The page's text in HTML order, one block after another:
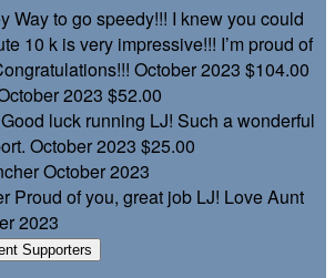
Way to go speedy!!! I knew you could
10 k is very impressive!!! I’m proud of
October 2023 $104.00
2023 $52.00
Good luck running LJ! Such a wonderful
October 2023 $25.00
October 2023
Proud of you, great job LJ! Love Aunt
2023
Supporters